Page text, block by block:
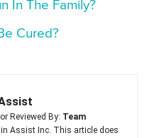
In The Family?
Cured?
Reviewed By: Team
Assist Inc. This article does